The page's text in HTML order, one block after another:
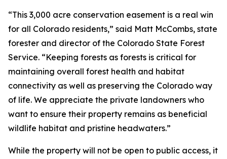
“This 3,000 acre conservation easement is a real win
for all Colorado residents,” said Matt McCombs, state
forester and director of the Colorado State Forest
Service. “Keeping forests as forests is critical for
maintaining overall forest health and habitat
connectivity as well as preserving the Colorado way
of life. We appreciate the private landowners who
want to ensure their property remains as beneficial
wildlife habitat and pristine headwaters.”
While the property will not be open to public access, it